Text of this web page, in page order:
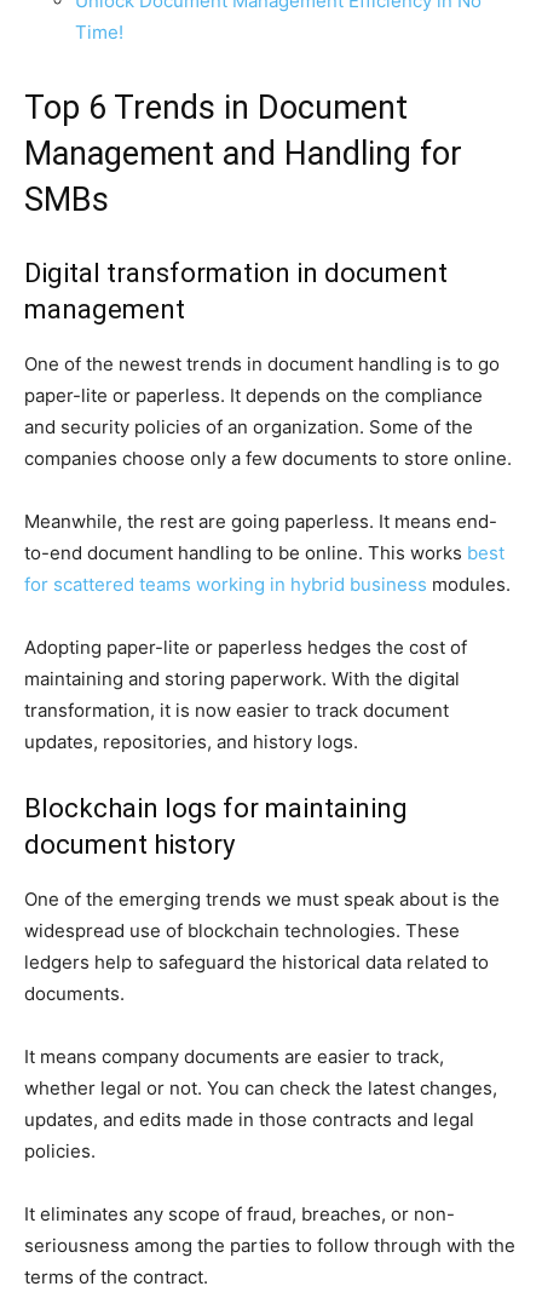
Time!
Top 6 Trends in Document
Management and Handling for
SMBs
Digital transformation in document
management
One of the newest trends in document handling is to go
paper-lite or paperless. It depends on the compliance
and security policies of an organization. Some of the
companies choose only a few documents to store online.
Meanwhile, the rest are going paperless. It means end-
to-end document handling to be online. This works best
for scattered teams working in hybrid business modules.
Adopting paper-lite or paperless hedges the cost of
maintaining and storing paperwork. With the digital
transformation, it is now easier to track document
updates, repositories, and history logs.
Blockchain logs for maintaining
document history
One of the emerging trends we must speak about is the
widespread use of blockchain technologies. These
ledgers help to safeguard the historical data related to
documents.
It means company documents are easier to track,
whether legal or not. You can check the latest changes,
updates, and edits made in those contracts and legal
policies.
It eliminates any scope of fraud, breaches, or non-
seriousness among the parties to follow through with the
terms of the contract.